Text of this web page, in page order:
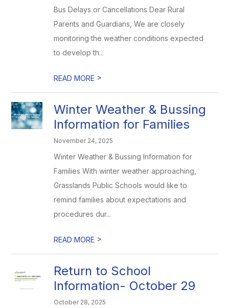
Bus Delays or Cancellations Dear Rural
Parents and Guardians, We are closely
monitoring the weather conditions expected
to develop th...
READ MORE >
Winter Weather & Bussing
Information for Families
November 24, 2025
Winter Weather & Bussing Information for
Families With winter weather approaching,
Grasslands Public Schools would like to
remind families about expectations and
procedures dur...
READ MORE >
Return to School
Information- October 29
October 28, 2025